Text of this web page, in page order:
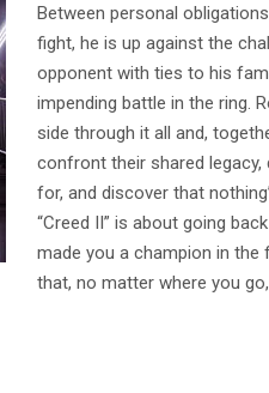
Between personal
fight, he is up against the
opponent with ties to his
impending battle in the ring.
side through it all and,
confront their shared legacy,
for, and discover that
“Creed II” is about going
made you a champion in the
that, no matter where you